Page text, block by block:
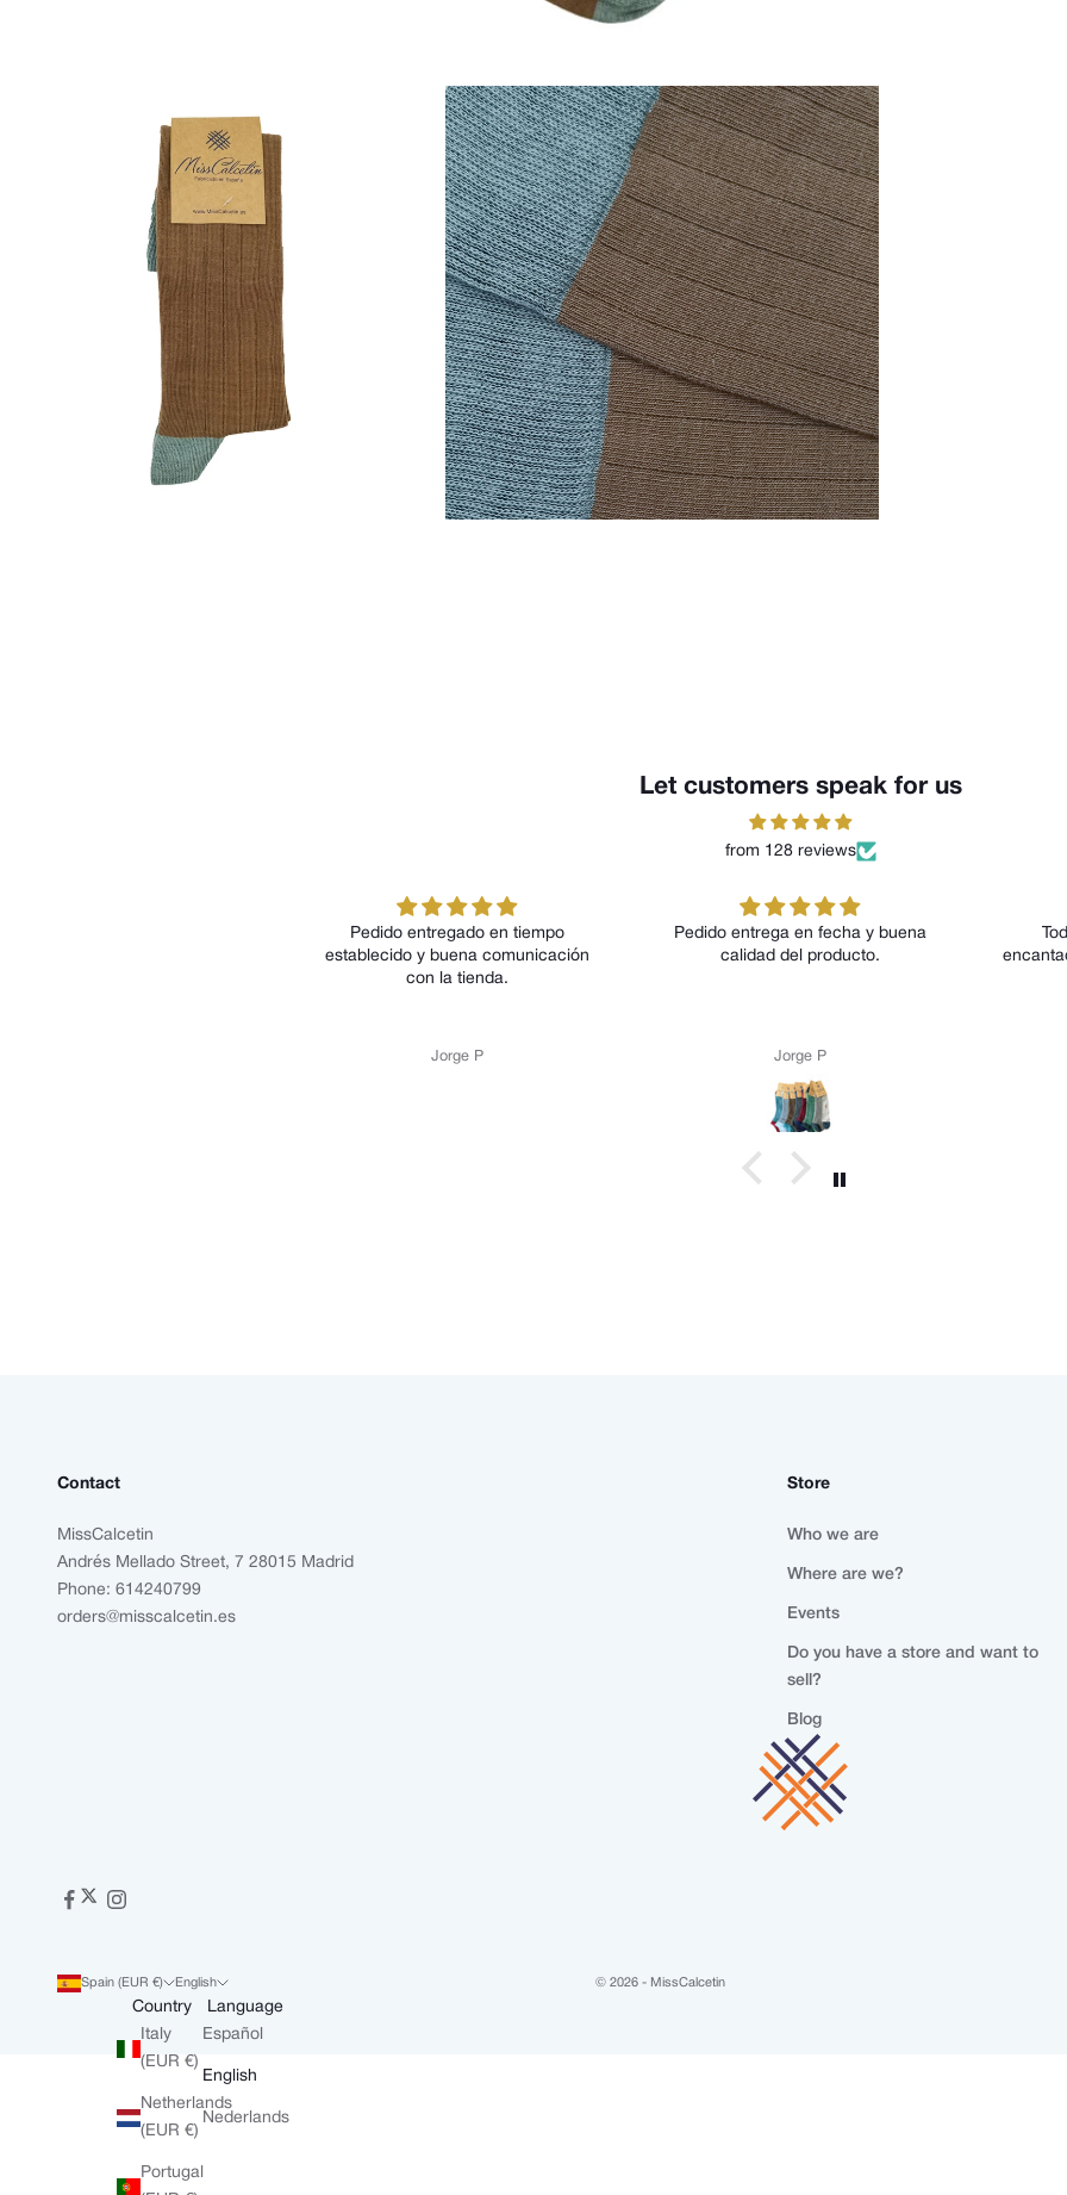
Let customers speak for us
from 128 reviews
Pedido entregado en tiempo
establecido y buena comunicación
Pedido entrega en fecha y buena
calidad del producto.
Todos los modelos me
encantado tanto por su
Contact
MissCalcetin
Andrés Mellado Street, 7 28015 Madrid
Phone: 614240799
orders@misscalcetin.es
Store
Who we are
Where are we?
Events
Do you have a store and want to
sell?
Blog
Spain (EUR €)
Country
Italy
(EUR €)
Netherlands
(EUR €)
Portugal
English
Language
Español
English
Nederlands
© 2026 - MissCalcetin